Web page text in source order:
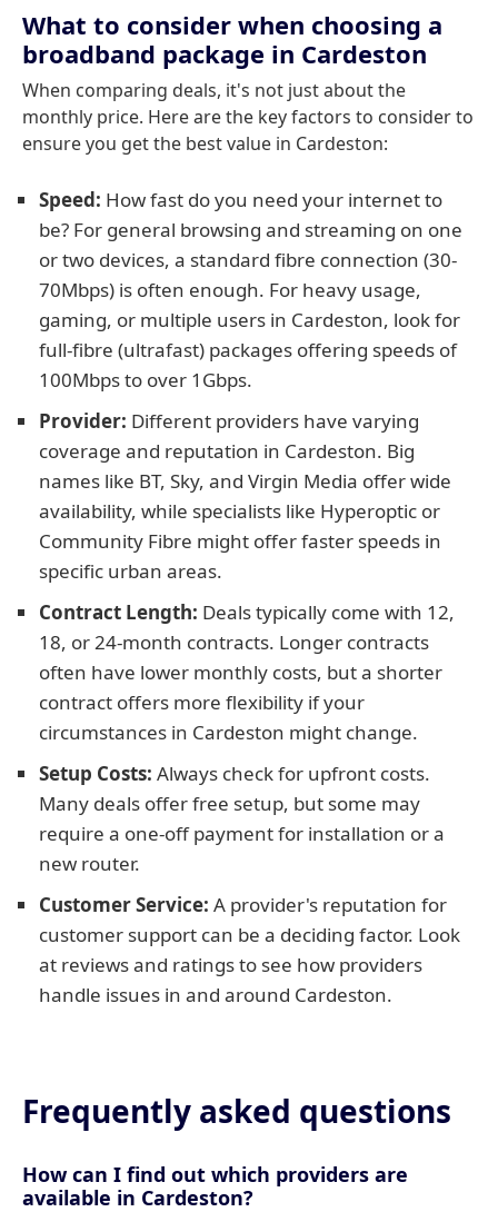
What to consider when choosing a
broadband package in Cardeston
When comparing deals, it's not just about the
monthly price. Here are the key factors to consider to
ensure you get the best value in Cardeston:
Speed: How fast do you need your internet to
be? For general browsing and streaming on one
or two devices, a standard fibre connection (30-
70Mbps) is often enough. For heavy usage,
gaming, or multiple users in Cardeston, look for
full-fibre (ultrafast) packages offering speeds of
100Mbps to over 1Gbps.
Provider: Different providers have varying
coverage and reputation in Cardeston. Big
names like BT, Sky, and Virgin Media offer wide
availability, while specialists like Hyperoptic or
Community Fibre might offer faster speeds in
specific urban areas.
Contract Length: Deals typically come with 12,
18, or 24-month contracts. Longer contracts
often have lower monthly costs, but a shorter
contract offers more flexibility if your
circumstances in Cardeston might change.
Setup Costs: Always check for upfront costs.
Many deals offer free setup, but some may
require a one-off payment for installation or a
new router.
Customer Service: A provider's reputation for
customer support can be a deciding factor. Look
at reviews and ratings to see how providers
handle issues in and around Cardeston.
Frequently asked questions
How can I find out which providers are
available in Cardeston?